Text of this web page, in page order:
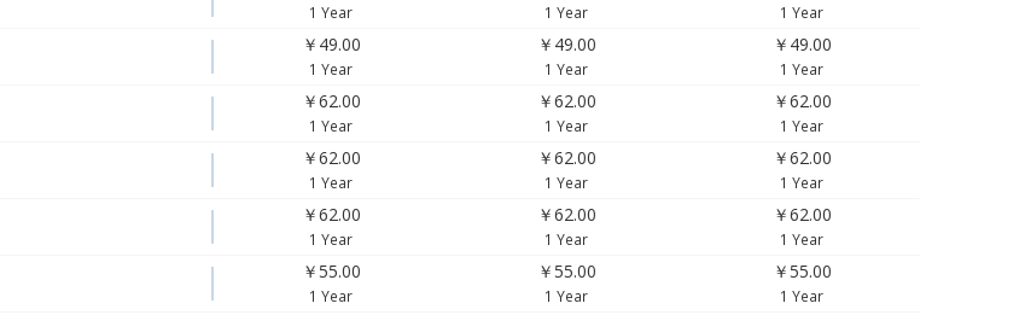
1 Year 1 Year 1 Year
￥49.00
1 Year
￥49.00
1 Year
￥49.00
1 Year
￥62.00
1 Year
￥62.00
1 Year
￥62.00
1 Year
￥62.00
1 Year
￥62.00
1 Year
￥62.00
1 Year
￥62.00
1 Year
￥62.00
1 Year
￥62.00
1 Year
￥55.00
1 Year
￥55.00
1 Year
￥55.00
1 Year